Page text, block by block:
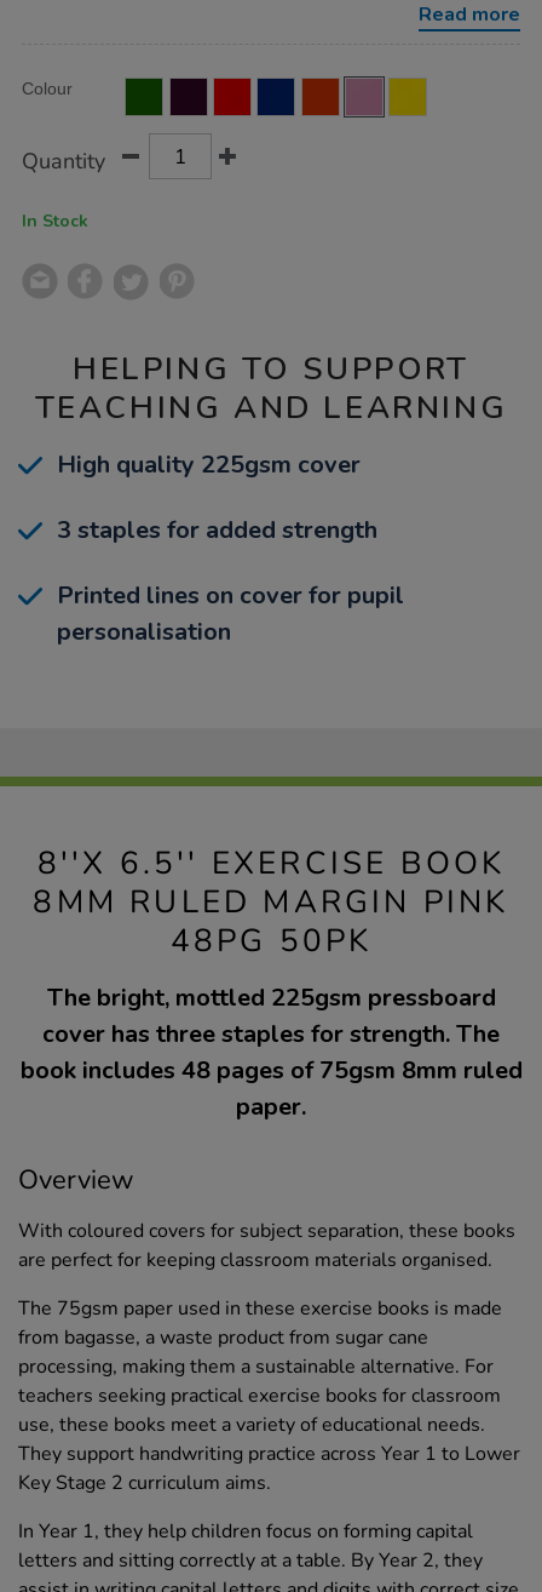
Read more
Actions
TO
Variations
Colour
Quantity
In Stock
HELPING TO SUPPORT
TEACHING AND LEARNING
High quality 225gsm cover
3 staples for added strength
Printed lines on cover for pupil
personalisation
8''X 6.5'' EXERCISE BOOK
8MM RULED MARGIN PINK
48PG 50PK
The bright, mottled 225gsm pressboard
cover has three staples for strength. The
book includes 48 pages of 75gsm 8mm ruled
paper.
Overview
With coloured covers for subject separation, these books
are perfect for keeping classroom materials organised.
The 75gsm paper used in these exercise books is made
from bagasse, a waste product from sugar cane
processing, making them a sustainable alternative. For
teachers seeking practical exercise books for classroom
use, these books meet a variety of educational needs.
They support handwriting practice across Year 1 to Lower
Key Stage 2 curriculum aims.
In Year 1, they help children focus on forming capital
letters and sitting correctly at a table. By Year 2, they